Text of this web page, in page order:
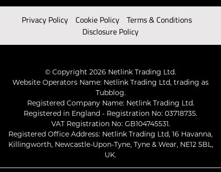
Privacy Policy Cookie Policy
Terms & Conditions
Disclosure Policy
© Copyright 2026 Netlink Trading Ltd.
Website Operators Name: Netlink Trading Ltd, trading as
Tubblog.
Registered Company Name: Netlink Trading Ltd.
Registered in England - Registration No: 03718735.
VAT Registration No: GB104745531.
Registered Office Address: Netlink Trading Ltd, 16 Havanna,
Killingworth, Newcastle-Upon-Tyne, Tyne & Wear, NE12 5BL,
UK.